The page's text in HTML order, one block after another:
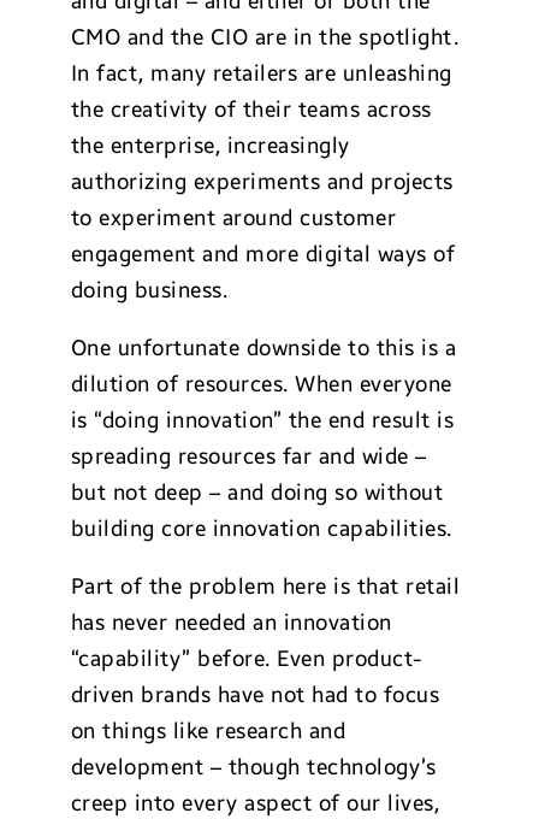
CMO and the CIO are in the spotlight.
In fact, many retailers are unleashing
the creativity of their teams across
the enterprise, increasingly
authorizing experiments and projects
to experiment around customer
engagement and more digital ways of
doing business.
One unfortunate downside to this is a
dilution of resources. When everyone
is “doing innovation” the end result is
spreading resources far and wide –
but not deep – and doing so without
building core innovation capabilities.
Part of the problem here is that retail
has never needed an innovation
“capability” before. Even product-
driven brands have not had to focus
on things like research and
development – though technology’s
creep into every aspect of our lives,